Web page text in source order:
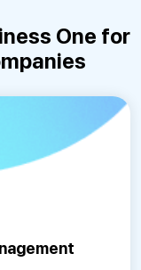
One for